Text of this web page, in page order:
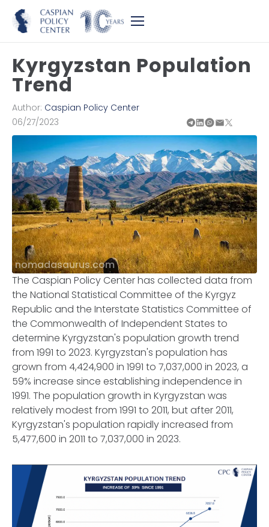
Kyrgyzstan Population
Trend
Author: Caspian Policy Center
06/27/2023
nomadasaurus.com
The Caspian Policy Center has collected data from
the National Statistical Committee of the Kyrgyz
Republic and the Interstate Statistics Committee of
the Commonwealth of Independent States to
determine Kyrgyzstan's population growth trend
from 1991 to 2023. Kyrgyzstan's population has
grown from 4,424,900 in 1991 to 7,037,000 in 2023, a
59% increase since establishing independence in
1991. The population growth in Kyrgyzstan was
relatively modest from 1991 to 2011, but after 2011,
Kyrgyzstan's population rapidly increased from
5,477,600 in 2011 to 7,037,000 in 2023.